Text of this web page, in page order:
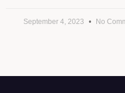
September 4, 2023 No